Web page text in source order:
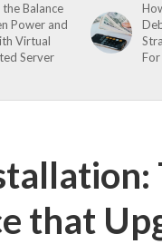
Balance
Power and
Virtual
Server
For
that